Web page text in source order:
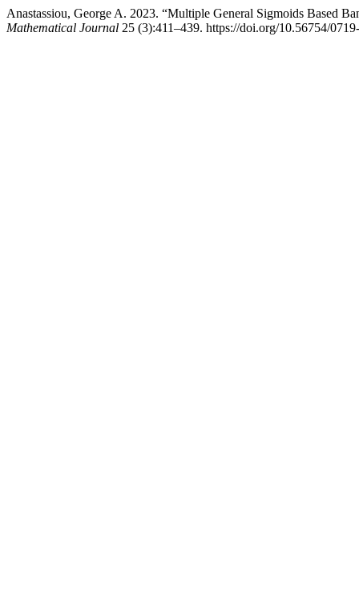
Anastassiou, George A. 2023. “Multiple General Sigmoids Based
Mathematical Journal 25 (3):411–439. https://doi.org/10.56754/